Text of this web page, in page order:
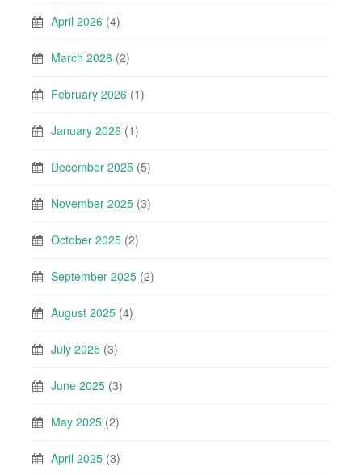
April 2026 (4)
March 2026 (2)
February 2026 (1)
January 2026 (1)
December 2025 (5)
November 2025 (3)
October 2025 (2)
September 2025 (2)
August 2025 (4)
July 2025 (3)
June 2025 (3)
May 2025 (2)
April 2025 (3)